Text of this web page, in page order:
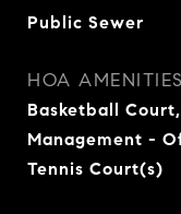
Public Sewer
HOA AMENITIES
Basketball
Management -
Tennis Court(s)